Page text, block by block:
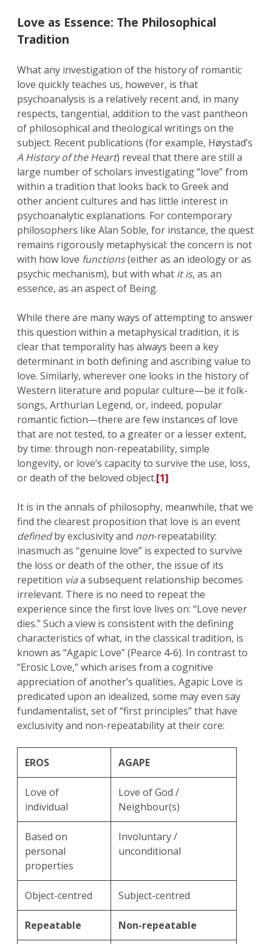
Love as Essence: The Philosophical
Tradition
What any investigation of the history of romantic
love quickly teaches us, however, is that
psychoanalysis is a relatively recent and, in many
respects, tangential, addition to the vast pantheon
of philosophical and theological writings on the
subject. Recent publications (for example, Høystad’s
A History of the Heart) reveal that there are still a
large number of scholars investigating “love” from
within a tradition that looks back to Greek and
other ancient cultures and has little interest in
psychoanalytic explanations. For contemporary
philosophers like Alan Soble, for instance, the quest
remains rigorously metaphysical: the concern is not
with how love functions(either as an ideology or as
psychic mechanism), but with what it is, as an
essence, as an aspect of Being.
While there are many ways of attempting to answer
this question within a metaphysical tradition, it is
clear that temporality has always been a key
determinant in both defining and ascribing value to
love. Similarly, wherever one looks in the history of
Western literature and popular culture—be it folk-
songs, Arthurian Legend, or, indeed, popular
romantic fiction—there are few instances of love
that are not tested, to a greater or a lesser extent,
by time: through non-repeatability, simple
longevity, or love’s capacity to survive the use, loss,
or death of the beloved object.[1]
It is in the annals of philosophy, meanwhile, that we
find the clearest proposition that love is an event
definedby exclusivity and non-repeatability:
inasmuch as “genuine love” is expected to survive
the loss or death of the other, the issue of its
repetition viaa subsequent relationship becomes
irrelevant. There is no need to repeat the
experience since the first love lives on: “Love never
dies.” Such a view is consistent with the defining
characteristics of what, in the classical tradition, is
known as “Agapic Love” (Pearce 4-6). In contrast to
“Erosic Love,” which arises from a cognitive
appreciation of another’s qualities, Agapic Love is
predicated upon an idealized, some may even say
fundamentalist, set of “first principles” that have
exclusivity and non-repeatability at their core:
EROS AGAPE
Love of
individual
Love of God /
Neighbour(s)
Based on
personal
properties
Involuntary /
unconditional
Object-centred Subject-centred
Repeatable Non-repeatable